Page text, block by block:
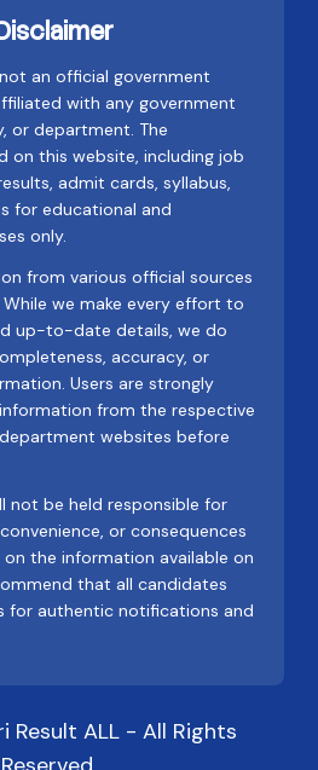
an official government
with any government
or department. The
on this website, including job
admit cards, syllabus,
for educational and
only.
from various official sources
we make every effort to
up-to-date details, we do
accuracy, or
Users are strongly
from the respective
websites before
not be held responsible for
or consequences
on the information available on
that all candidates
for authentic notifications and
Result ALL - All Rights